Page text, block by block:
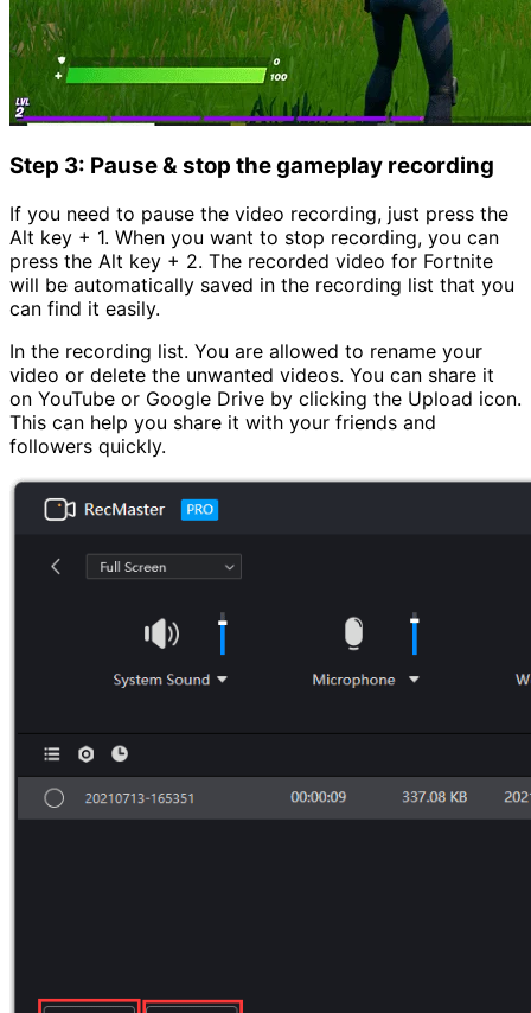
Step 3: Pause & stop the gameplay recording
If you need to pause the video recording, just press the
Alt key + 1. When you want to stop recording, you can
press the Alt key + 2. The recorded video for Fortnite
will be automatically saved in the recording list that you
can find it easily.
In the recording list. You are allowed to rename your
video or delete the unwanted videos. You can share it
on YouTube or Google Drive by clicking the Upload icon.
This can help you share it with your friends and
followers quickly.